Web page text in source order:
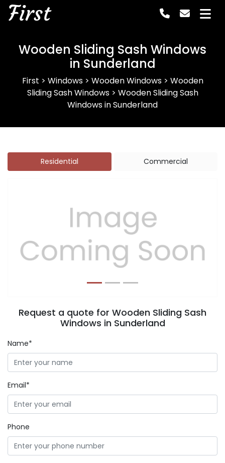
First
Wooden Sliding Sash Windows
in Sunderland
First > Windows> Wooden Windows> Wooden
Sliding Sash Windows> Wooden Sliding Sash
Windows in Sunderland
Residential Commercial
Previous Next
Request a quote for Wooden Sliding Sash
Windows in Sunderland
Name*
Email*
Phone